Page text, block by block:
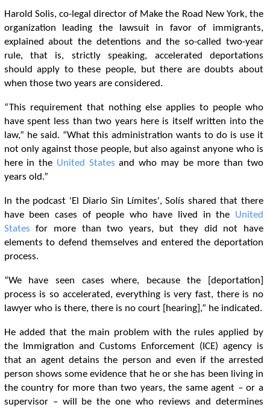
Harold Solis, co-legal director of Make the Road New York, the
organization leading the lawsuit in favor of immigrants,
explained about the detentions and the so-called two-year
rule, that is, strictly speaking, accelerated deportations
should apply to these people, but there are doubts about
when those two years are considered.
“This requirement that nothing else applies to people who
have spent less than two years here is itself written into the
law,” he said. “What this administration wants to do is use it
not only against those people, but also against anyone who is
here in the United States and who may be more than two
years old.”
In the podcast 'El Diario Sin Límites', Solís shared that there
have been cases of people who have lived in the United
States for more than two years, but they did not have
elements to defend themselves and entered the deportation
process.
“We have seen cases where, because the [deportation]
process is so accelerated, everything is very fast, there is no
lawyer who is there, there is no court [hearing],” he indicated.
He added that the main problem with the rules applied by
the Immigration and Customs Enforcement (ICE) agency is
that an agent detains the person and even if the arrested
person shows some evidence that he or she has been living in
the country for more than two years, the same agent – ​​or a
supervisor – will be the one who reviews and determines